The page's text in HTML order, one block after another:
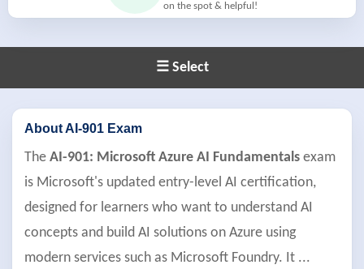
on the spot & helpful!
☰ Select
About AI-901 Exam
The AI-901: Microsoft Azure AI Fundamentals exam
is Microsoft's updated entry-level AI certification,
designed for learners who want to understand AI
concepts and build AI solutions on Azure using
modern services such as Microsoft Foundry. It ...